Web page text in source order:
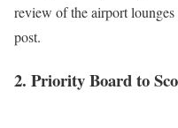
review of the airport
post.
2. Priority Board to